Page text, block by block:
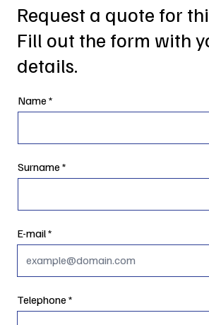
Request a quote for
Fill out the form with
details.
Name
Surname
E-mail
Telephone